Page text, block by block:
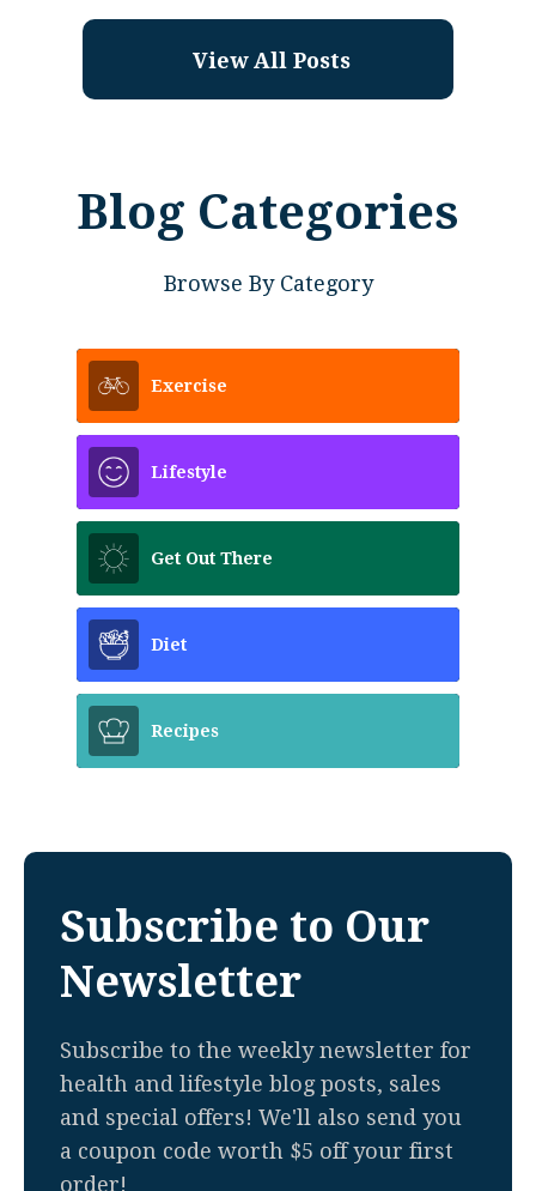
View All Posts
Blog Categories
Browse By Category
Exercise
Lifestyle
Get Out There
Diet
Recipes
Subscribe to Our
Newsletter
Subscribe to the weekly newsletter for
health and lifestyle blog posts, sales
and special offers! We'll also send you
a coupon code worth $5 off your first
order!